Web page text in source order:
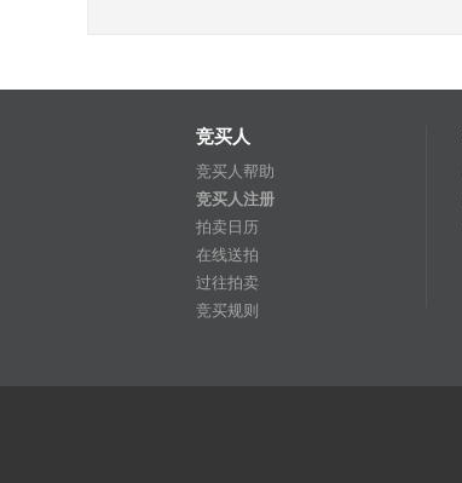
竞买人
竞买人帮助
竞买人注册
拍卖日历
在线送拍
过往拍卖
竞买规则